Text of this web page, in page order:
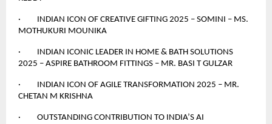
· INDIAN ICON OF CREATIVE GIFTING 2025 – SOMINI – MS.
MOTHUKURI MOUNIKA
· INDIAN ICONIC LEADER IN HOME & BATH SOLUTIONS
2025 – ASPIRE BATHROOM FITTINGS – MR. BASI T GULZAR
· INDIAN ICON OF AGILE TRANSFORMATION 2025 – MR.
CHETAN M KRISHNA
· OUTSTANDING CONTRIBUTION TO INDIA’S AI